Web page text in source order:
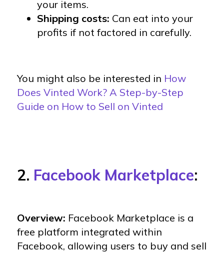
your items.
Shipping costs: Can eat into your
profits if not factored in carefully.
You might also be interested in How
Does Vinted Work? A Step-by-Step
Guide on How to Sell on Vinted
2. Facebook Marketplace:
Overview: Facebook Marketplace is a
free platform integrated within
Facebook, allowing users to buy and sell